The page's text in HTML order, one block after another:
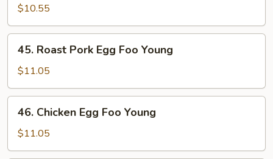
Egg
Foo
Young
$10.55
Roast
Pork
Egg
Foo
Young
45. Roast Pork Egg Foo Young
$11.05
Chicken
Egg
Foo
46. Chicken Egg Foo Young
$11.05